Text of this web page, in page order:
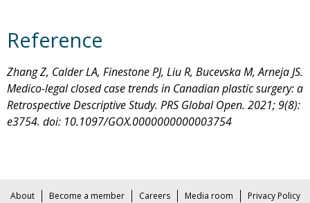
Reference
Zhang Z, Calder LA, Finestone PJ, Liu R, Bucevska M, Arneja JS.
Medico-legal closed case trends in Canadian plastic surgery: a
Retrospective Descriptive Study. PRS Global Open. 2021; 9(8):
e3754. doi: 10.1097/GOX.0000000000003754
About Become a member Careers Media room Privacy Policy